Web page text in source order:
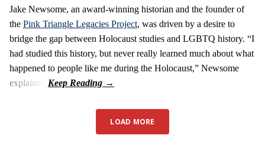
Jake Newsome, an award-winning historian and the founder of
the Pink Triangle Legacies Project, was driven by a desire to
bridge the gap between Holocaust studies and LGBTQ history. “I
had studied this history, but never really learned much about what
happened to people like me during the Holocaust,” Newsome
explained.
LOAD MORE